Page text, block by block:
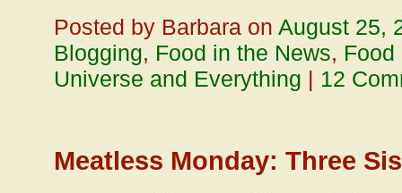
Posted by Barbara on August 25,
Blogging, Food in the News, Food
Universe and Everything | 12
Meatless Monday: Three